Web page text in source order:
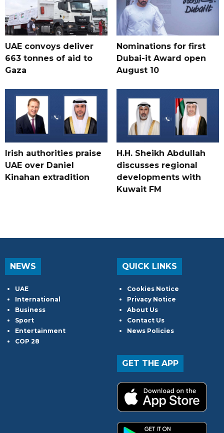
UAE convoys deliver
663 tonnes of aid to
Gaza
Nominations for first
Dubai-it Award open
August 10
Irish authorities praise
UAE over Daniel
Kinahan extradition
H.H. Sheikh Abdullah
discusses regional
developments with
Kuwait FM
NEWS
UAE
International
Business
Sport
Entertainment
COP 28
QUICK LINKS
Cookies Notice
Privacy Notice
About Us
Contact Us
News Policies
GET THE APP